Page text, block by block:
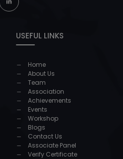
USEFUL LINKS
Home
About Us
Team
Association
Achievements
Events
Workshop
Blogs
Contact Us
Associate Panel
Verify Certificate